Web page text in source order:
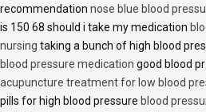
recommendation nose blue blood
is 150 68 should i take my medication
nursing taking a bunch of high blood
blood pressure medication good blood
acupuncture treatment for low blood
pills for high blood pressure blood